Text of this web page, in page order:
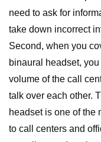
need to ask for
take down incorrect
Second, when you
binaural headset,
volume of the call
talk over each other.
headset is one of the
to call centers and